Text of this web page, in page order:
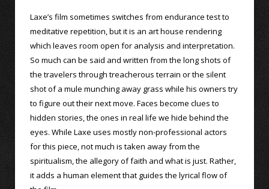
Laxe’s film sometimes switches from endurance test to
meditative repetition, but it is an art house rendering
which leaves room open for analysis and interpretation.
So much can be said and written from the long shots of
the travelers through treacherous terrain or the silent
shot of a mule munching away grass while his owners try
to figure out their next move. Faces become clues to
hidden stories, the ones in real life we hide behind the
eyes. While Laxe uses mostly non-professional actors
for this piece, not much is taken away from the
spiritualism, the allegory of faith and what is just. Rather,
it adds a human element that guides the lyrical flow of